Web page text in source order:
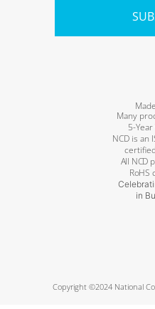
Many
5-
NCD is an
All NCD
RoHS
in
Copyright ©2024 National